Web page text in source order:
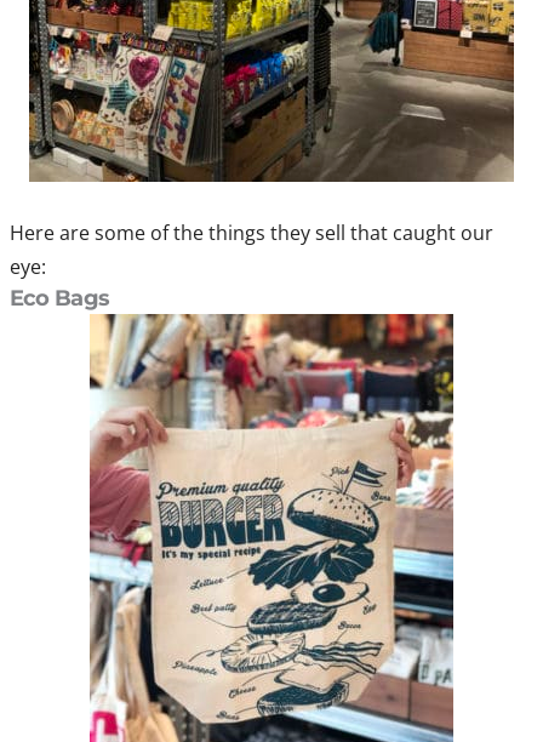
Here are some of the things they sell that caught our
eye:
Eco Bags